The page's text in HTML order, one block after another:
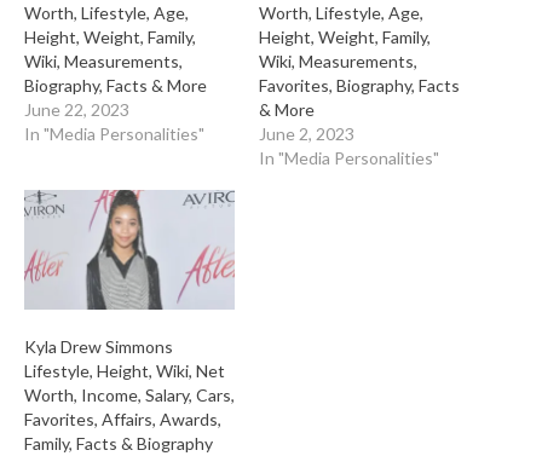
Worth, Lifestyle, Age,
Height, Weight, Family,
Wiki, Measurements,
Biography, Facts & More
June 22, 2023
In "Media Personalities"
Worth, Lifestyle, Age,
Height, Weight, Family,
Wiki, Measurements,
Favorites, Biography, Facts
& More
June 2, 2023
In "Media Personalities"
Kyla Drew Simmons
Lifestyle, Height, Wiki, Net
Worth, Income, Salary, Cars,
Favorites, Affairs, Awards,
Family, Facts & Biography